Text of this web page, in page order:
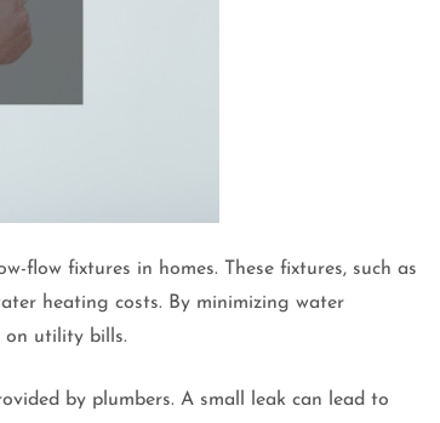
flow fixtures in homes. These fixtures, such as
heating costs. By minimizing water
on utility bills.
by plumbers. A small leak can lead to